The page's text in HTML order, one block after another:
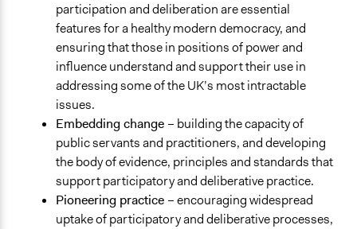
participation and deliberation are essential
features for a healthy modern democracy, and
ensuring that those in positions of power and
influence understand and support their use in
addressing some of the UK’s most intractable
issues.
Embedding change – building the capacity of
public servants and practitioners, and developing
the body of evidence, principles and standards that
support participatory and deliberative practice.
Pioneering practice – encouraging widespread
uptake of participatory and deliberative processes,